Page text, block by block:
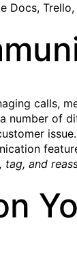
calls,
number of
and